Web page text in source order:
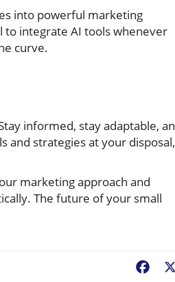
into powerful marketing
to integrate AI tools whenever
curve.
informed, stay adaptable,
and strategies at your disposal,
marketing approach and
The future of your small